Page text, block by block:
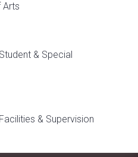
Arts
& Special
& Supervision